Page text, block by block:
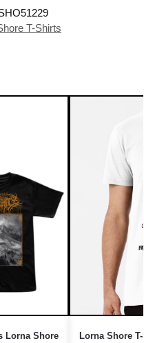
T-Shirts
Lorna Shore
Lorna Shore